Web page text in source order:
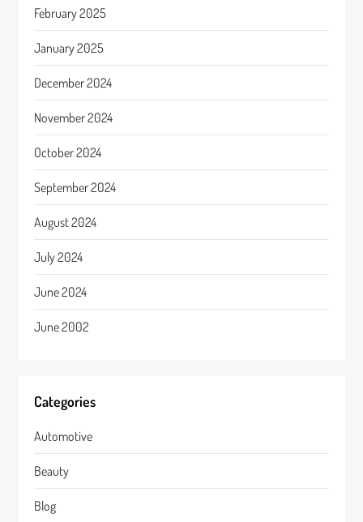
February 2025
January 2025
December 2024
November 2024
October 2024
September 2024
August 2024
July 2024
June 2024
June 2002
Categories
Automotive
Beauty
Blog